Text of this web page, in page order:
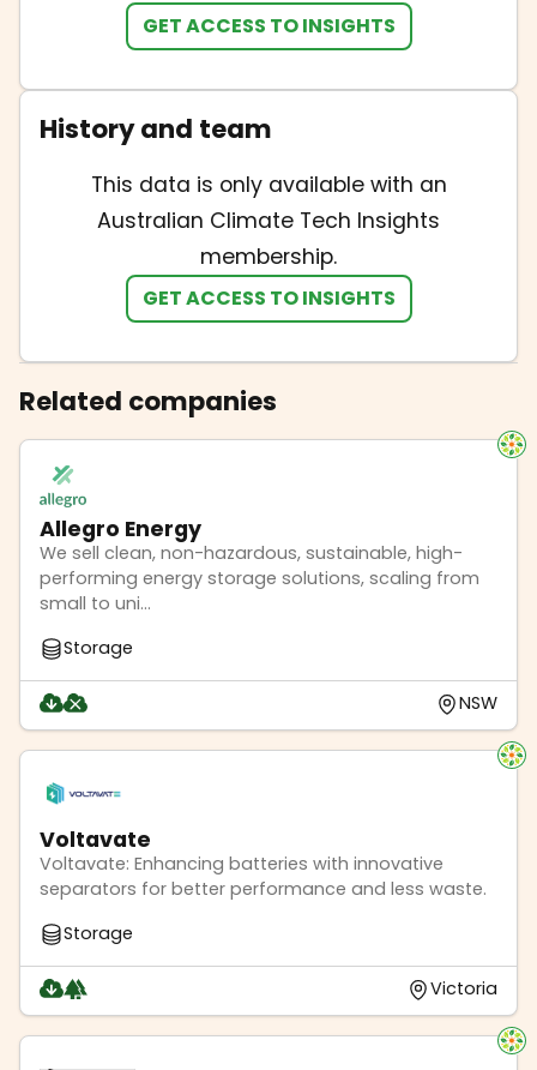
GET ACCESS TO INSIGHTS
History and team
This data is only available with an
Australian Climate Tech Insights
membership.
GET ACCESS TO INSIGHTS
Related companies
Allegro Energy
We sell clean, non-hazardous, sustainable, high-
performing energy storage solutions, scaling from
small to uni...
Storage
NSW
Voltavate
Voltavate: Enhancing batteries with innovative
separators for better performance and less waste.
Storage
Victoria